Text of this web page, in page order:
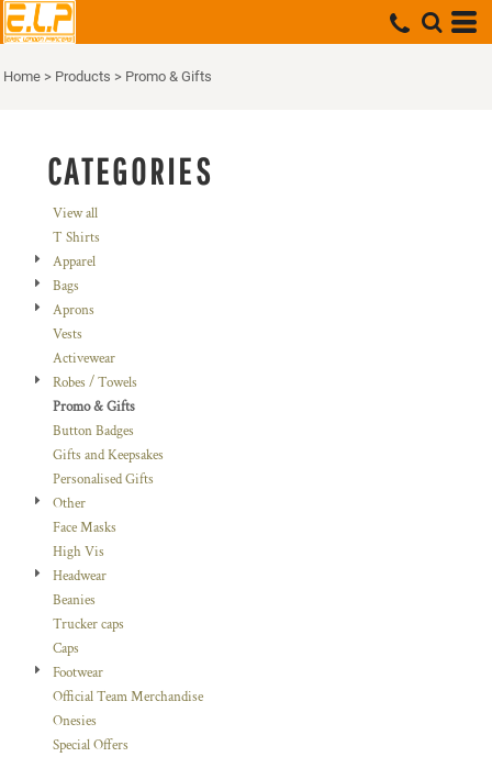
Home > Products > Promo & Gifts
CATEGORIES
View all
T Shirts
Apparel
Bags
Aprons
Vests
Activewear
Robes / Towels
Promo & Gifts
Button Badges
Gifts and Keepsakes
Personalised Gifts
Other
Face Masks
High Vis
Headwear
Beanies
Trucker caps
Caps
Footwear
Official Team Merchandise
Onesies
Special Offers
Default